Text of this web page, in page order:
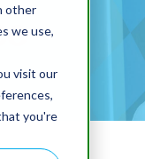
other
we use,
visit our
you're